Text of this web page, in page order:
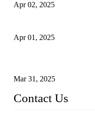
Apr 02, 2025
Apr 01, 2025
Mar 31, 2025
Contact Us